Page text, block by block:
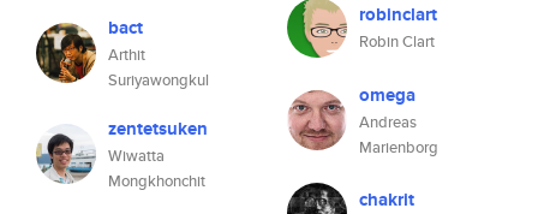
bact
Arthit
Suriyawongkul
zentetsuken
Wiwatta
Mongkhonchit
robinclart
Robin Clart
omega
Andreas
Marienborg
chakrit